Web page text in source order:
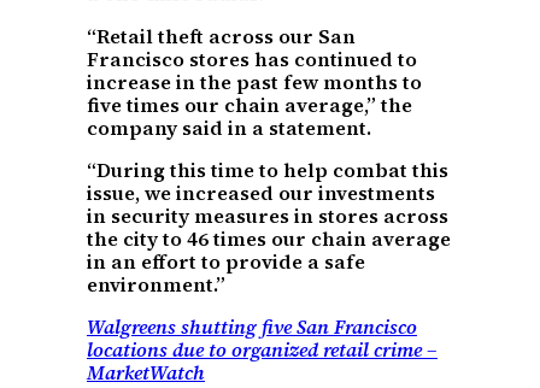
“Retail theft across our San
Francisco stores has continued to
increase in the past few months to
five times our chain average,” the
company said in a statement.
“During this time to help combat this
issue, we increased our investments
in security measures in stores across
the city to 46 times our chain average
in an effort to provide a safe
environment.”
Walgreens shutting five San Francisco
locations due to organized retail crime –
MarketWatch